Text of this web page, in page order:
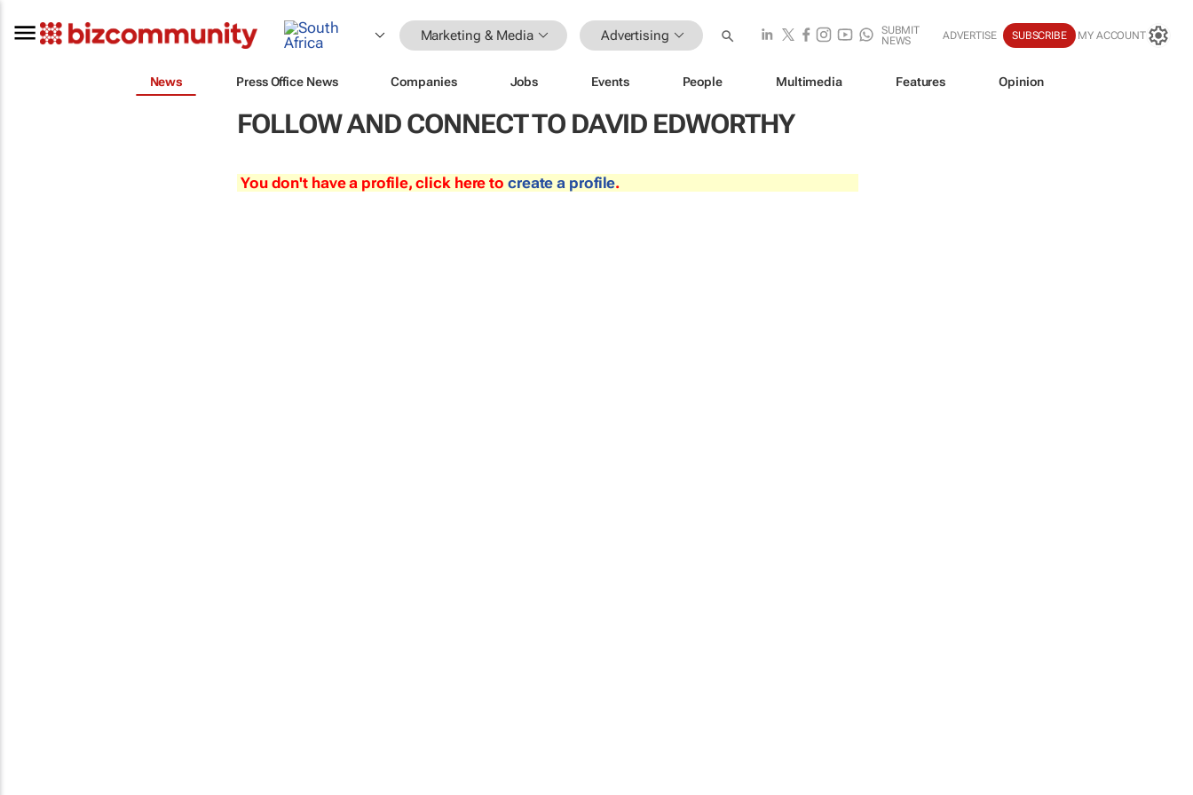
Marketing & Media Advertising
SUBMIT
NEWS
ADVERTISE SUBSCRIBE MY ACCOUNT
News Press Office News Companies Jobs Events People Multimedia Features Opinion
FOLLOW AND CONNECT TO DAVID EDWORTHY
You don't have a profile, click here to create a profile.